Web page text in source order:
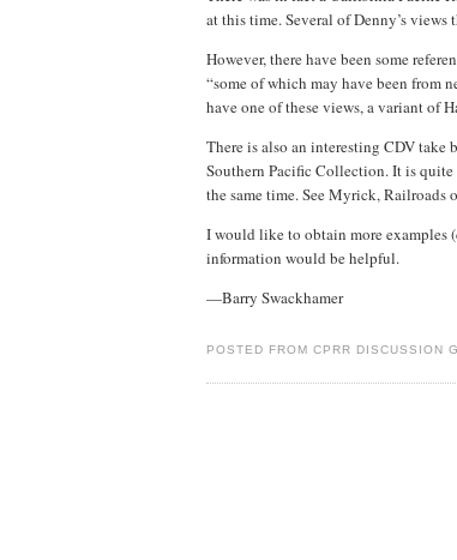
at this time. Several of Denny’s
However, there have been some
“some of which may have been from
have one of these views, a variant
There is also an interesting CDV
Southern Pacific Collection. It is quite
the same time. See Myrick, Railroads
I would like to obtain more examples
information would be helpful.
—Barry Swackhamer
POSTED FROM CPRR DISCUSSION